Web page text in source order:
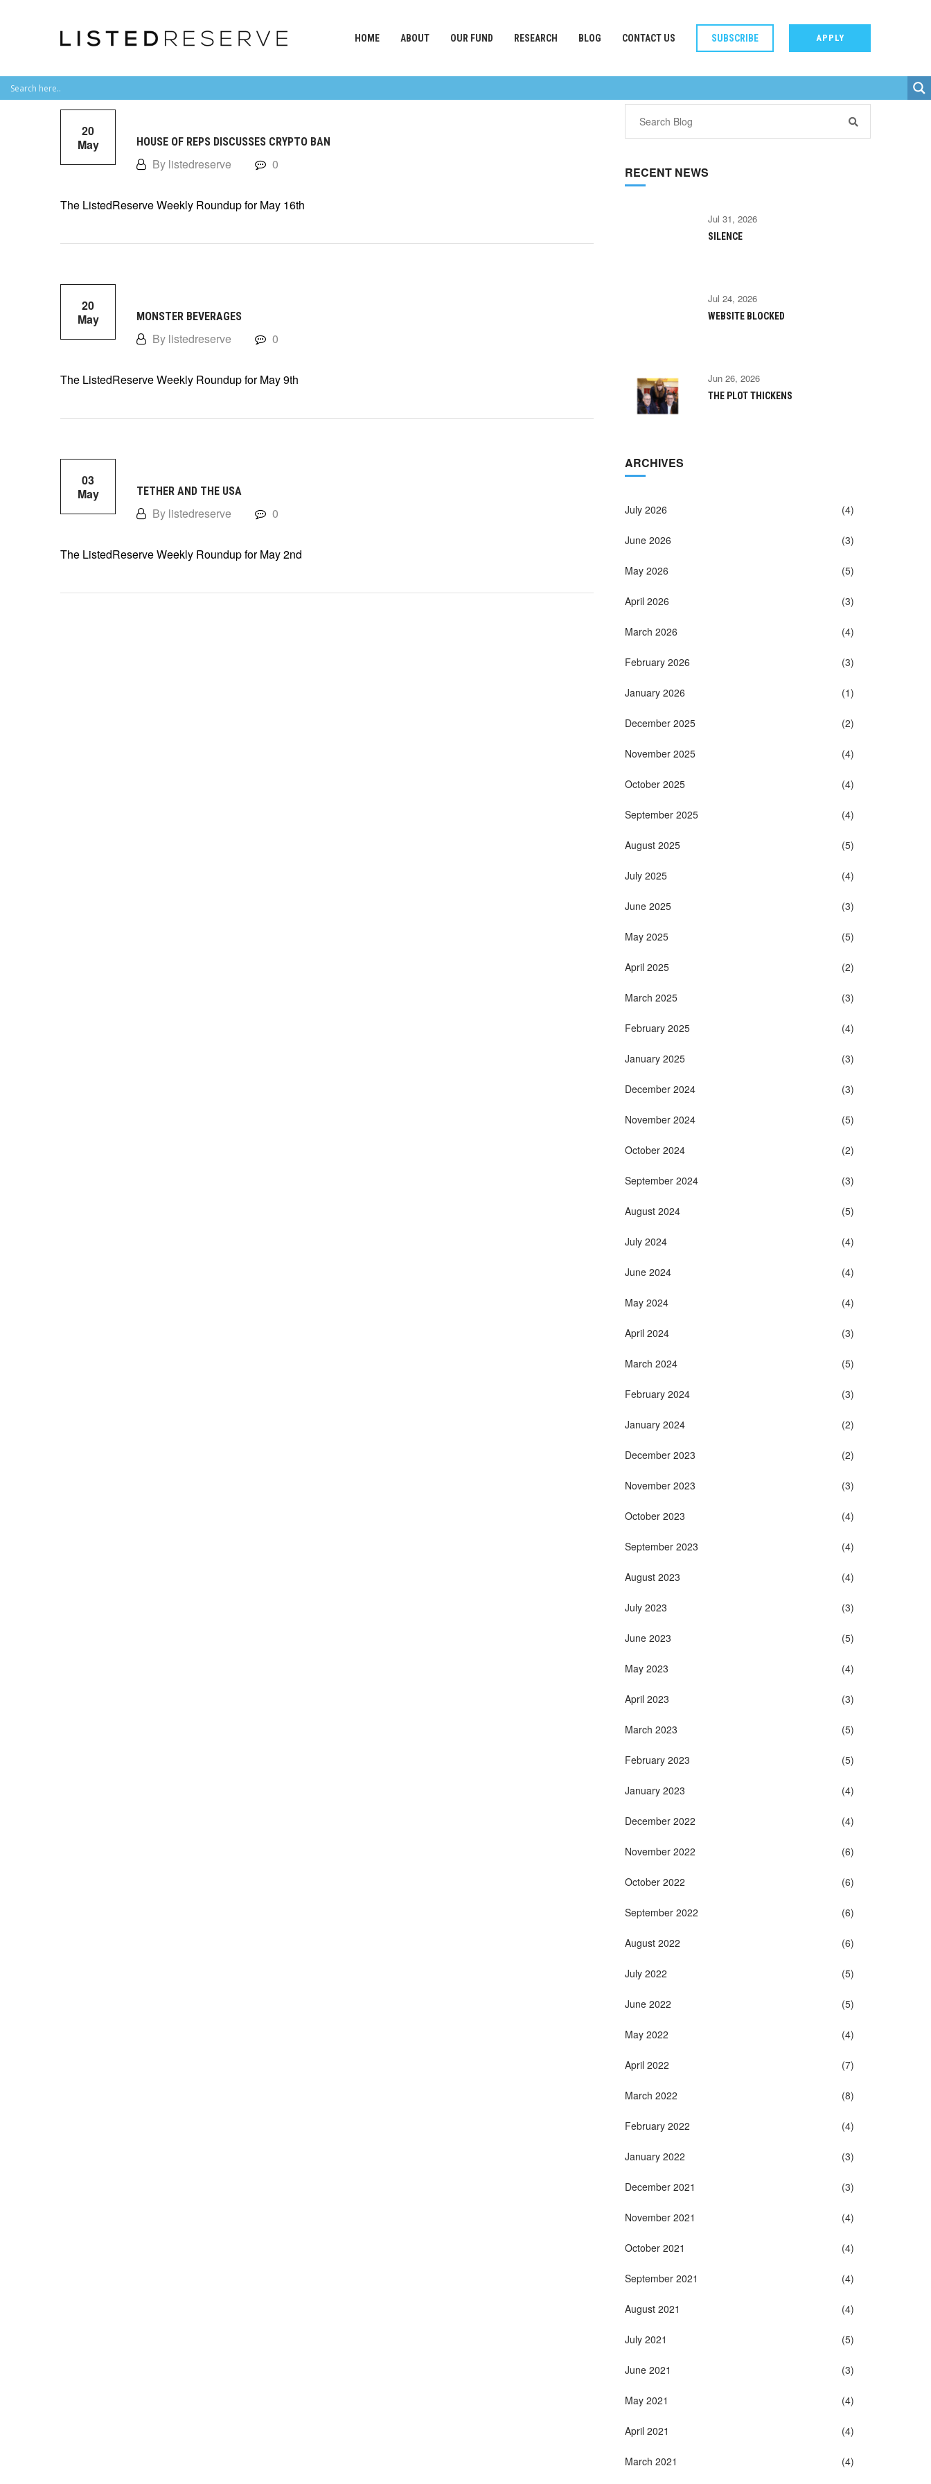
HOME ABOUT OUR FUND RESEARCH BLOG CONTACT US SUBSCRIBE APPLY
20
May
HOUSE OF REPS DISCUSSES CRYPTO BAN
By listedreserve 0
The ListedReserve Weekly Roundup for May 16th
20
May
MONSTER BEVERAGES
By listedreserve 0
The ListedReserve Weekly Roundup for May 9th
03
May
TETHER AND THE USA
By listedreserve 0
The ListedReserve Weekly Roundup for May 2nd
RECENT NEWS
Jul 31, 2026
SILENCE
Jul 24, 2026
WEBSITE BLOCKED
Jun 26, 2026
THE PLOT THICKENS
ARCHIVES
July 2026 (4)
June 2026 (3)
May 2026 (5)
April 2026 (3)
March 2026 (4)
February 2026 (3)
January 2026 (1)
December 2025 (2)
November 2025 (4)
October 2025 (4)
September 2025 (4)
August 2025 (5)
July 2025 (4)
June 2025 (3)
May 2025 (5)
April 2025 (2)
March 2025 (3)
February 2025 (4)
January 2025 (3)
December 2024 (3)
November 2024 (5)
October 2024 (2)
September 2024 (3)
August 2024 (5)
July 2024 (4)
June 2024 (4)
May 2024 (4)
April 2024 (3)
March 2024 (5)
February 2024 (3)
January 2024 (2)
December 2023 (2)
November 2023 (3)
October 2023 (4)
September 2023 (4)
August 2023 (4)
July 2023 (3)
June 2023 (5)
May 2023 (4)
April 2023 (3)
March 2023 (5)
February 2023 (5)
January 2023 (4)
December 2022 (4)
November 2022 (6)
October 2022 (6)
September 2022 (6)
August 2022 (6)
July 2022 (5)
June 2022 (5)
May 2022 (4)
April 2022 (7)
March 2022 (8)
February 2022 (4)
January 2022 (3)
December 2021 (3)
November 2021 (4)
October 2021 (4)
September 2021 (4)
August 2021 (4)
July 2021 (5)
June 2021 (3)
May 2021 (4)
April 2021 (4)
March 2021 (4)